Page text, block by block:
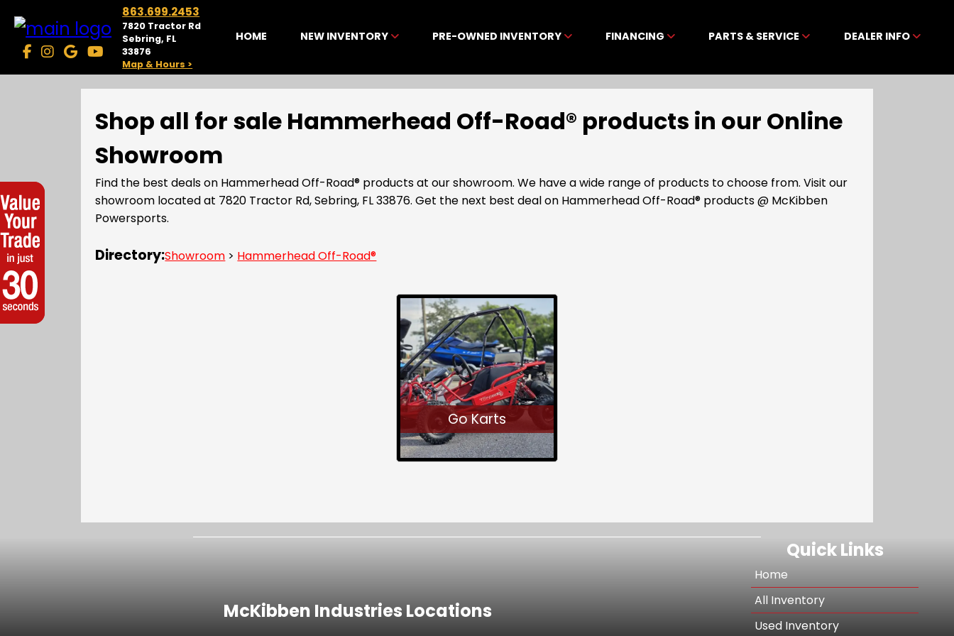
863.699.2453
7820 Tractor Rd
Sebring, FL
33876
Map & Hours >
HOME NEW INVENTORY PRE-OWNED INVENTORY FINANCING PARTS & SERVICE DEALER INFO
Shop all for sale Hammerhead Off-Road® products in our Online
Showroom
Find the best deals on Hammerhead Off-Road® products at our showroom. We have a wide range of products to choose from. Visit our
showroom located at 7820 Tractor Rd, Sebring, FL 33876. Get the next best deal on Hammerhead Off-Road® products @ McKibben
Powersports.
Directory:Showroom > Hammerhead Off-Road®
Go Karts
McKibben Industries Locations
Quick Links
Home
All Inventory
Used Inventory